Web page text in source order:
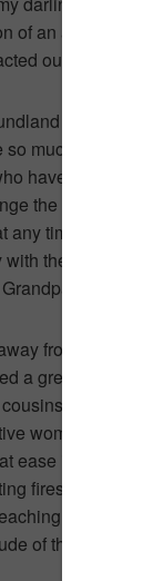
of an almost one
our shopping
when I
much a part of
have family
the fact that
any time.
with the same
from my
a great
they’re
women who
ease in the
fires,
your
of things they